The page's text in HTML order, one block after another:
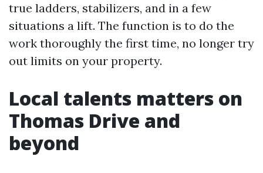
true ladders, stabilizers, and in a few
situations a lift. The function is to do the
work thoroughly the first time, no longer try
out limits on your property.
Local talents matters on
Thomas Drive and
beyond